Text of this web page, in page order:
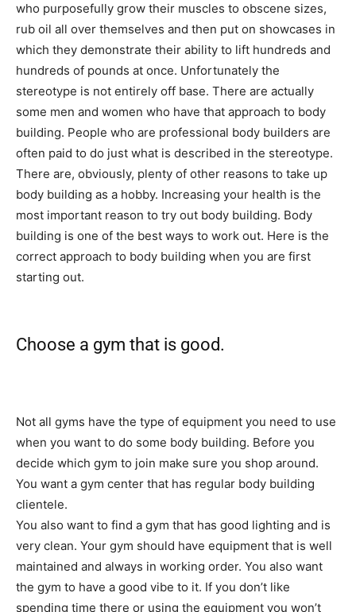
who purposefully grow their muscles to obscene sizes,
rub oil all over themselves and then put on showcases in
which they demonstrate their ability to lift hundreds and
hundreds of pounds at once. Unfortunately the
stereotype is not entirely off base. There are actually
some men and women who have that approach to body
building. People who are professional body builders are
often paid to do just what is described in the stereotype.
There are, obviously, plenty of other reasons to take up
body building as a hobby. Increasing your health is the
most important reason to try out body building. Body
building is one of the best ways to work out. Here is the
correct approach to body building when you are first
starting out.
Choose a gym that is good.
Not all gyms have the type of equipment you need to use
when you want to do some body building. Before you
decide which gym to join make sure you shop around.
You want a gym center that has regular body building
clientele.
You also want to find a gym that has good lighting and is
very clean. Your gym should have equipment that is well
maintained and always in working order. You also want
the gym to have a good vibe to it. If you don’t like
spending time there or using the equipment you won’t